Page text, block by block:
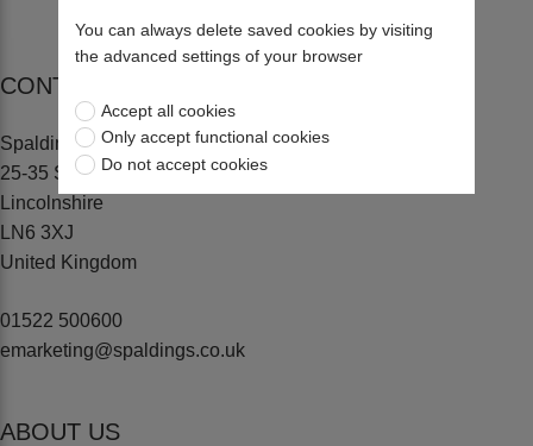
CONTACT US
Spaldings Ltd
25-35 Sadler Road, Lincoln
Lincolnshire
LN6 3XJ
United Kingdom
01522 500600
emarketing@spaldings.co.uk
ABOUT US
You can always delete saved cookies by visiting
the advanced settings of your browser
Accept all cookies
Only accept functional cookies
Do not accept cookies